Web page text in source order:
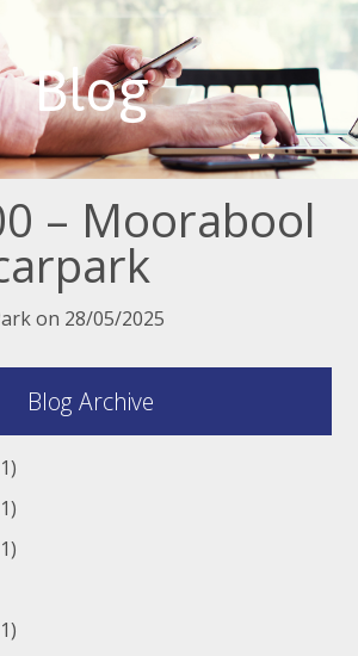
Blog
– Moorabool
on 28/05/2025
Blog Archive